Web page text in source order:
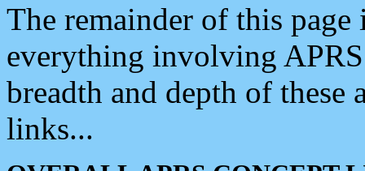
The remainder of this
everything involving
breadth and depth of
links...